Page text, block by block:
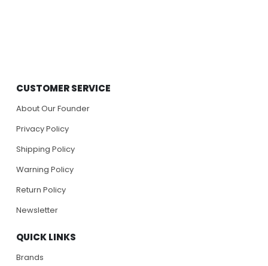
CUSTOMER SERVICE
About Our Founder
Privacy Policy
Shipping Policy
Warning Policy
Return Policy
Newsletter
QUICK LINKS
Brands